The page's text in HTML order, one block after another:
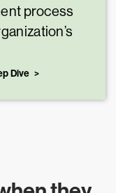
process
Dive